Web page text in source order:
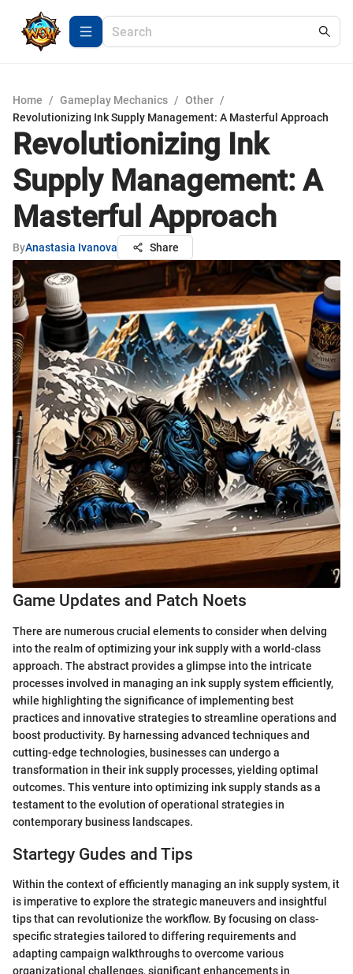
Home / Gameplay Mechanics / Other /
Revolutionizing Ink Supply Management: A Masterful Approach
Revolutionizing Ink
Supply Management: A
Masterful Approach
ByAnastasia Ivanova Share
Game Updates and Patch Noets
There are numerous crucial elements to consider when delving
into the realm of optimizing your ink supply with a world-class
approach. The abstract provides a glimpse into the intricate
processes involved in managing an ink supply system efficiently,
while highlighting the significance of implementing best
practices and innovative strategies to streamline operations and
boost productivity. By harnessing advanced techniques and
cutting-edge technologies, businesses can undergo a
transformation in their ink supply processes, yielding optimal
outcomes. This venture into optimizing ink supply stands as a
testament to the evolution of operational strategies in
contemporary business landscapes.
Startegy Gudes and Tips
Within the context of efficiently managing an ink supply system, it
is imperative to explore the strategic maneuvers and insightful
tips that can revolutionize the workflow. By focusing on class-
specific strategies tailored to differing requirements and
adapting campaign walkthroughs to overcome various
organizational challenges, significant enhancements in